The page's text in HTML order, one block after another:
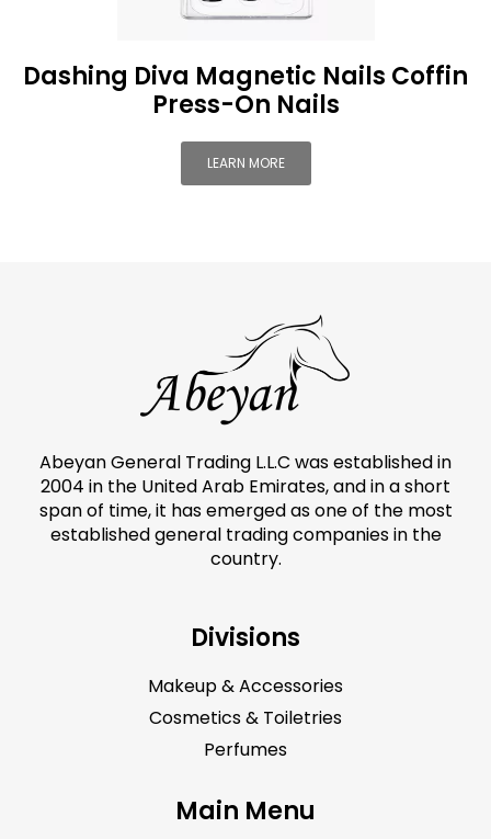
Dashing Diva Magnetic Nails Coffin
Press-On Nails
LEARN MORE
Abeyan General Trading L.L.C was established in
2004 in the United Arab Emirates, and in a short
span of time, it has emerged as one of the most
established general trading companies in the
country.
Divisions
Makeup & Accessories
Cosmetics & Toiletries
Perfumes
Main Menu